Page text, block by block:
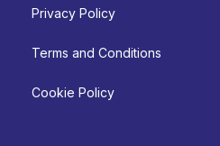
Privacy Policy
Terms and Conditions
Cookie Policy